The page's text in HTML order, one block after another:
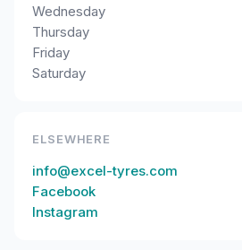
Wednesday
Thursday
Friday
Saturday
ELSEWHERE
info@excel-tyres.com
Facebook
Instagram